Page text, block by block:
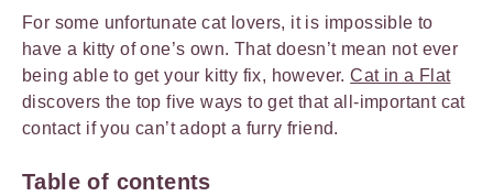
For some unfortunate cat lovers, it is impossible to
have a kitty of one’s own. That doesn’t mean not ever
being able to get your kitty fix, however.Cat in a Flat
discovers the top five ways to get that all-important cat
contact if you can’t adopt a furry friend.
Table of contents